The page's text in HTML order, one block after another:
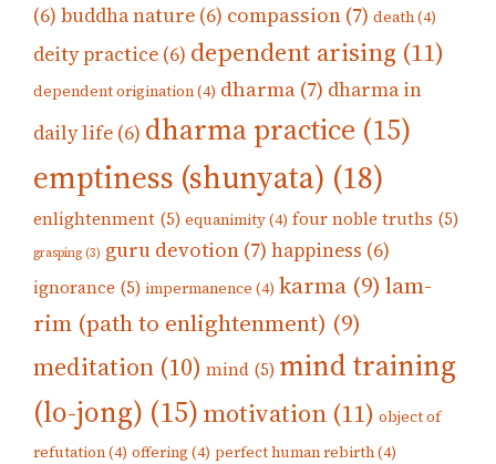
(6) buddha nature (6) compassion (7) death(4)
deity practice (6) dependent arising (11)
dependent origination(4) dharma (7) dharma in
daily life (6) dharma practice (15)
emptiness (shunyata) (18)
enlightenment (5) equanimity(4) four noble truths (5)
grasping (3) guru devotion (7) happiness (6)
ignorance (5) impermanence (4) karma (9) lam-
rim (path to enlightenment) (9)
meditation (10) mind (5) mind training
(lo-jong) (15)motivation (11) object of
refutation(4) offering (4) perfect human rebirth(4)